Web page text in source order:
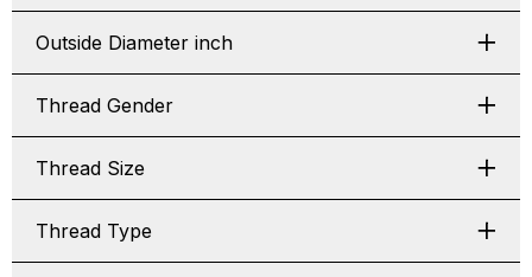
Outside Diameter inch
Thread Gender
Thread Size
Thread Type